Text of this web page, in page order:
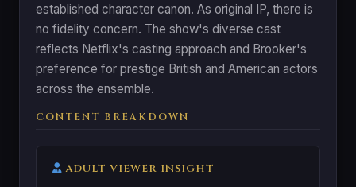
established character canon. As original IP, there is
no fidelity concern. The show's diverse cast
reflects Netflix's casting approach and Brooker's
preference for prestige British and American actors
across the ensemble.
CONTENT BREAKDOWN
ADULT VIEWER INSIGHT